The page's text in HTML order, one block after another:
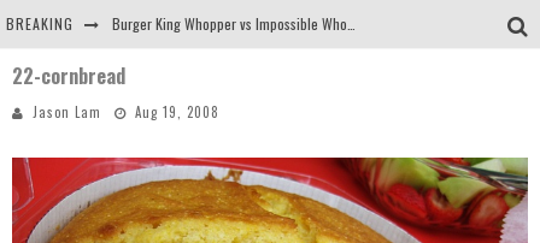
BREAKING
Arby's Meat Mountain Challenge
Tio Wally Eats America: Greetings from the Evergreen State of Washington!
22-cornbread
Jason Lam Aug 19, 2008